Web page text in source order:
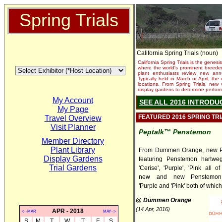
Spring Trials
My Account
My Page
Travel Overview
Visit Planner
Member Directory
Plant Library
Display Gardens
Trial Gardens
<--MAR APR - 2018 MAY-->
California Spring Trials (noun)
California Spring Trials is the
where the world's prominent
plant enthusiasts review new
Typically held in March or April,
locations. From Spring Trials,
display gardens to determine
SEE ALL 2016
FEATURED 2016 SPRING
Peptalk™ Penstemon
From Dummen Orange, new
featuring Penstemon
'Cerise', 'Purple', 'Pink all
new and new
'Purple and 'Pink' both of
@ Dümmen Orange
(14 Apr, 2016)